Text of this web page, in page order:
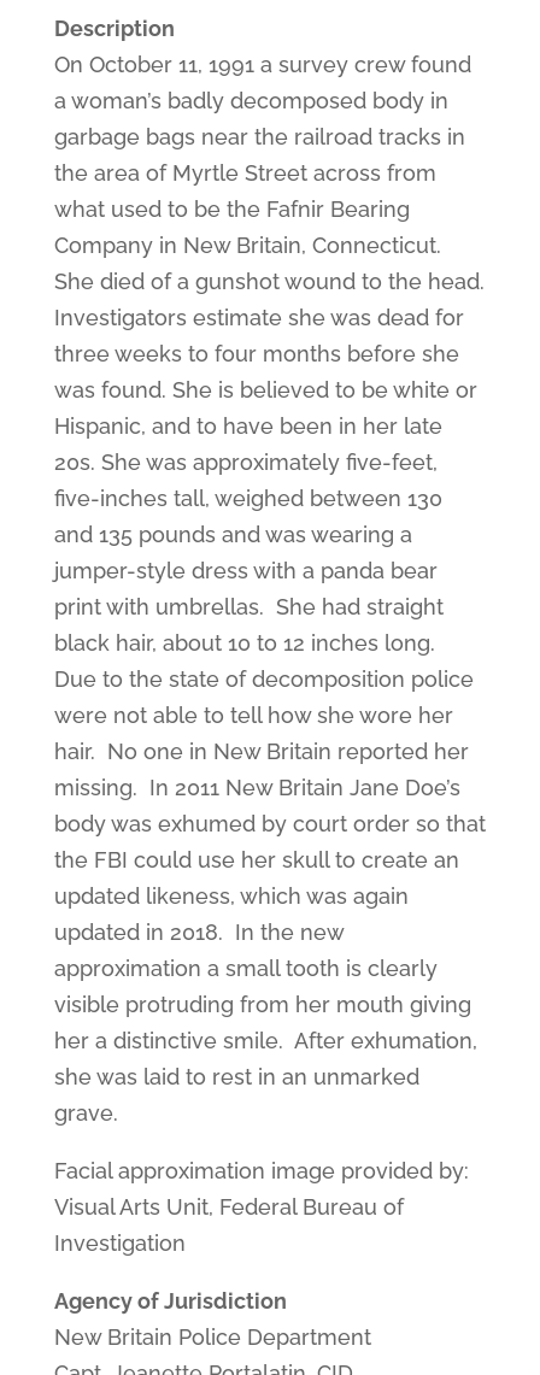
Description
On October 11, 1991 a survey crew found
a woman’s badly decomposed body in
garbage bags near the railroad tracks in
the area of Myrtle Street across from
what used to be the Fafnir Bearing
Company in New Britain, Connecticut.
She died of a gunshot wound to the head.
Investigators estimate she was dead for
three weeks to four months before she
was found. She is believed to be white or
Hispanic, and to have been in her late
20s. She was approximately five-feet,
five-inches tall, weighed between 130
and 135 pounds and was wearing a
jumper-style dress with a panda bear
print with umbrellas. She had straight
black hair, about 10 to 12 inches long.
Due to the state of decomposition police
were not able to tell how she wore her
hair. No one in New Britain reported her
missing. In 2011 New Britain Jane Doe’s
body was exhumed by court order so that
the FBI could use her skull to create an
updated likeness, which was again
updated in 2018. In the new
approximation a small tooth is clearly
visible protruding from her mouth giving
her a distinctive smile. After exhumation,
she was laid to rest in an unmarked
grave.
Facial approximation image provided by:
Visual Arts Unit, Federal Bureau of
Investigation
Agency of Jurisdiction
New Britain Police Department